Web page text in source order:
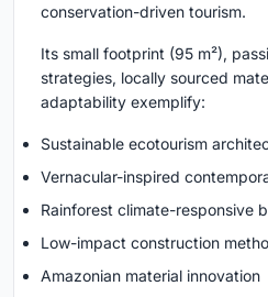
conservation-driven tourism.
Its small footprint (95 m²),
strategies, locally sourced
adaptability exemplify:
Sustainable ecotourism
Vernacular-inspired
Rainforest climate-responsive
Low-impact construction
Amazonian material innovation